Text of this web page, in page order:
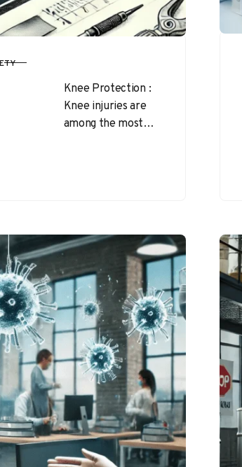
Knee Protection :
Knee injuries are
among the most
kneeling,…